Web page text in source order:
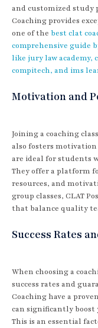
and customized study
Coaching provides
one of the best clat
comprehensive guide
like jury law academy,
compitech, and ims
Motivation and
Joining a coaching
also fosters
are ideal for students
They offer a platform
resources, and
group classes, CLAT
that balance quality
Success Rates
When choosing a
success rates and
Coaching have a
can significantly boost
This is an essential